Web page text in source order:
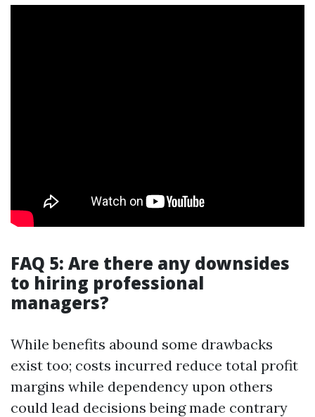
FAQ 5: Are there any downsides
to hiring professional
managers?
While benefits abound some drawbacks
exist too; costs incurred reduce total profit
margins while dependency upon others
could lead decisions being made contrary